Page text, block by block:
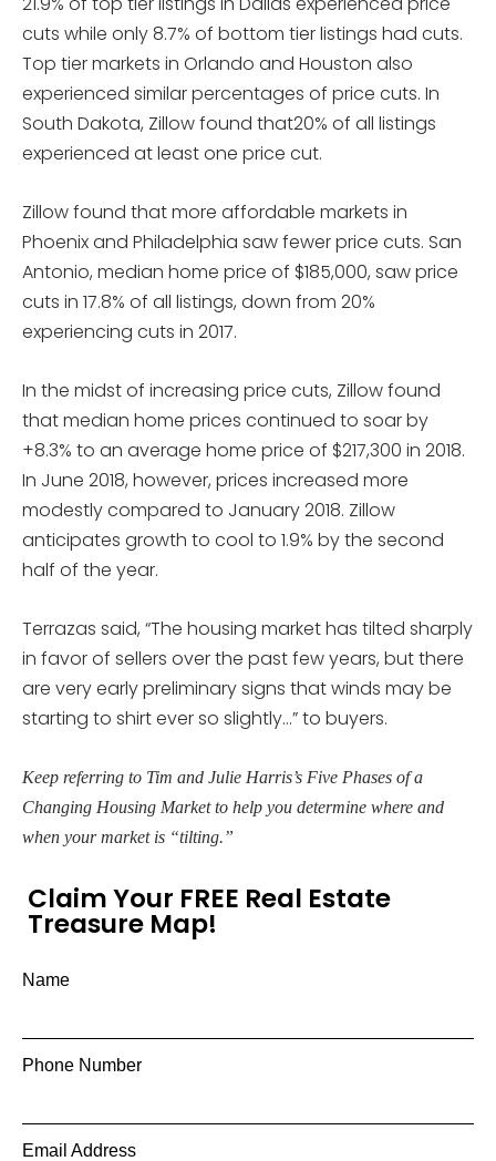
cuts while only 8.7% of bottom tier listings had cuts.
Top tier markets in Orlando and Houston also
experienced similar percentages of price cuts. In
South Dakota, Zillow found that20% of all listings
experienced at least one price cut.
Zillow found that more affordable markets in
Phoenix and Philadelphia saw fewer price cuts. San
Antonio, median home price of $185,000, saw price
cuts in 17.8% of all listings, down from 20%
experiencing cuts in 2017.
In the midst of increasing price cuts, Zillow found
that median home prices continued to soar by
+8.3% to an average home price of $217,300 in 2018.
In June 2018, however, prices increased more
modestly compared to January 2018. Zillow
anticipates growth to cool to 1.9% by the second
half of the year.
Terrazas said, “The housing market has tilted sharply
in favor of sellers over the past few years, but there
are very early preliminary signs that winds may be
starting to shirt ever so slightly…” to buyers.
Keep referring to Tim and Julie Harris’s Five Phases of a
Changing Housing Market to help you determine where and
when your market is “tilting.”
Claim Your FREE Real Estate
Treasure Map!
Name
Phone Number
Email Address